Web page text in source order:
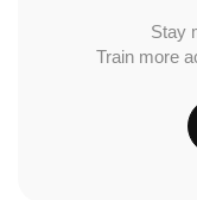
Stay
Train more